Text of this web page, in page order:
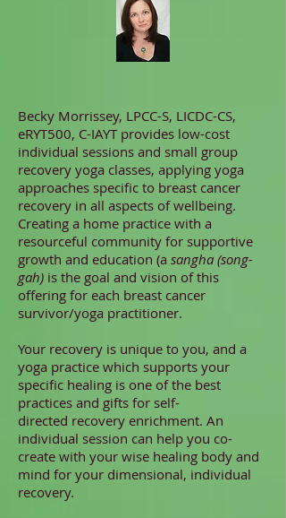
Becky Morrissey, LPCC-S, LICDC-CS,
eRYT500, C-IAYT provides low-cost
individual sessions and small group
recovery yoga classes, applying yoga
approaches specific to breast cancer
recovery in all aspects of wellbeing.
Creating a home practice with a
resourceful community for supportive
growth and education (a sangha (song-
gah) is the goal and vision of this
offering for each breast cancer
survivor/yoga practitioner.
Your recovery is unique to you, and a
yoga practice which supports your
specific healing is one of the best
practices and gifts for self-
directed recovery enrichment. An
individual session can help you co-
create with your wise healing body and
mind for your dimensional, individual
recovery.